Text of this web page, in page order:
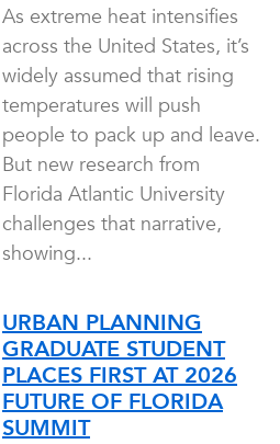
As extreme heat intensifies
across the United States, it’s
widely assumed that rising
temperatures will push
people to pack up and leave.
But new research from
Florida Atlantic University
challenges that narrative,
showing...
URBAN PLANNING
GRADUATE STUDENT
PLACES FIRST AT 2026
FUTURE OF FLORIDA
SUMMIT